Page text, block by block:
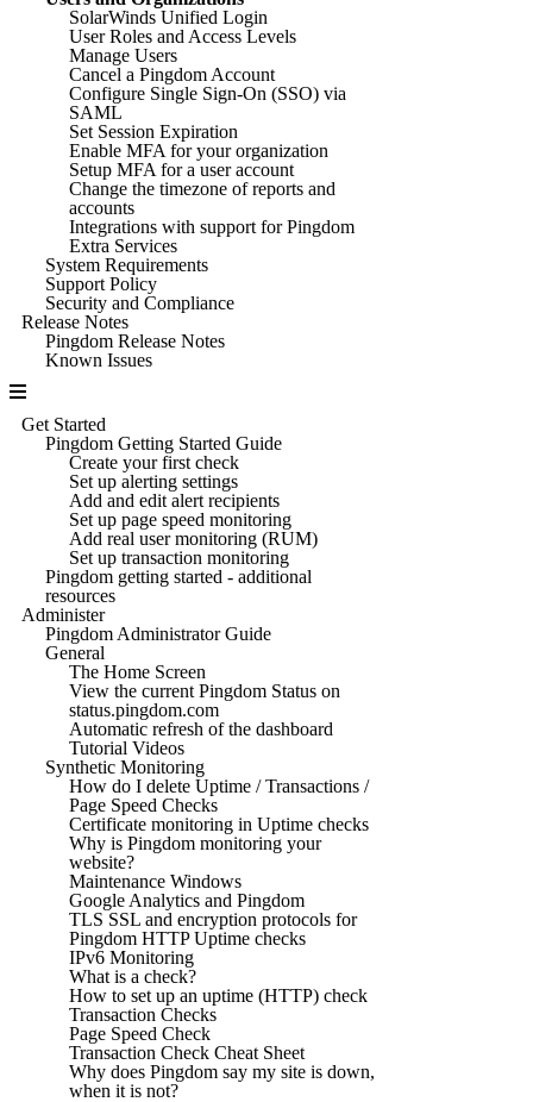
SolarWinds Unified Login
User Roles and Access Levels
Manage Users
Cancel a Pingdom Account
Configure Single Sign-On (SSO) via
SAML
Set Session Expiration
Enable MFA for your organization
Setup MFA for a user account
Change the timezone of reports and
accounts
Integrations with support for Pingdom
Extra Services
System Requirements
Support Policy
Security and Compliance
Release Notes
Pingdom Release Notes
Known Issues
Get Started
Pingdom Getting Started Guide
Create your first check
Set up alerting settings
Add and edit alert recipients
Set up page speed monitoring
Add real user monitoring (RUM)
Set up transaction monitoring
Pingdom getting started - additional
resources
Administer
Pingdom Administrator Guide
General
The Home Screen
View the current Pingdom Status on
status.pingdom.com
Automatic refresh of the dashboard
Tutorial Videos
Synthetic Monitoring
How do I delete Uptime / Transactions /
Page Speed Checks
Certificate monitoring in Uptime checks
Why is Pingdom monitoring your
website?
Maintenance Windows
Google Analytics and Pingdom
TLS SSL and encryption protocols for
Pingdom HTTP Uptime checks
IPv6 Monitoring
What is a check?
How to set up an uptime (HTTP) check
Transaction Checks
Page Speed Check
Transaction Check Cheat Sheet
Why does Pingdom say my site is down,
when it is not?